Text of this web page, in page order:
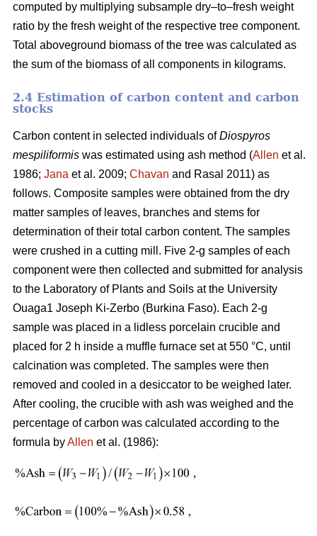
computed by multiplying subsample dry–to–fresh weight
ratio by the fresh weight of the respective tree component.
Total aboveground biomass of the tree was calculated as
the sum of the biomass of all components in kilograms.
2.4 Estimation of carbon content and carbon
stocks
Carbon content in selected individuals ofDiospyros
mespiliformis was estimated using ash method (Allen et al.
1986; Jana et al. 2009; Chavan and Rasal 2011) as
follows. Composite samples were obtained from the dry
matter samples of leaves, branches and stems for
determination of their total carbon content. The samples
were crushed in a cutting mill. Five 2-g samples of each
component were then collected and submitted for analysis
to the Laboratory of Plants and Soils at the University
Ouaga1 Joseph Ki-Zerbo (Burkina Faso). Each 2-g
sample was placed in a lidless porcelain crucible and
placed for 2 h inside a muffle furnace set at 550 °C, until
calcination was completed. The samples were then
removed and cooled in a desiccator to be weighed later.
After cooling, the crucible with ash was weighed and the
percentage of carbon was calculated according to the
formula byAllen et al. (1986):